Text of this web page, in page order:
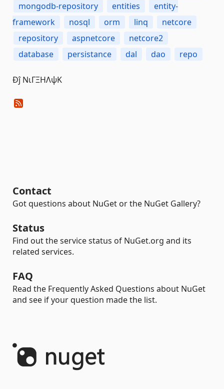
mongodb-repository
entities
entity-
framework
nosql orm linq
netcore
repository
aspnetcore
netcore2
database
persistance dal dao repo
Đĵ ΝιΓΞΗΛψΚ
Contact
Got questions about NuGet or the NuGet Gallery?
Status
Find out the service status of NuGet.org and its
related services.
FAQ
Read the Frequently Asked Questions about NuGet
and see if your question made the list.